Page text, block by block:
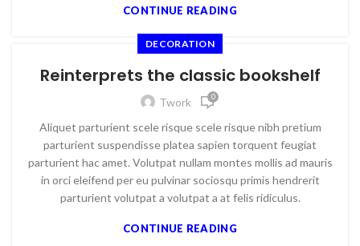
CONTINUE READING
DECORATION
Reinterprets the classic bookshelf
Twork 0
Aliquet parturient scele risque scele risque nibh pretium
parturient suspendisse platea sapien torquent feugiat
parturient hac amet. Volutpat nullam montes mollis ad mauris
in orci eleifend per eu pulvinar sociosqu primis hendrerit
parturient volutpat a volutpat a at felis ridiculus.
CONTINUE READING